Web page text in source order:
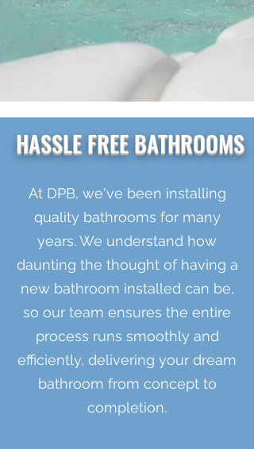
HASSLE FREE BATHROOMS
At DPB, we've been installing
quality bathrooms for many
years. We understand how
daunting the thought of having a
new bathroom installed can be,
so our team ensures the entire
process runs smoothly and
efficiently, delivering your dream
bathroom from concept to
completion.